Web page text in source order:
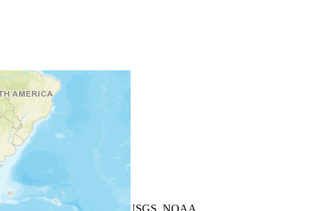
+−
Leaflet
| Powered by USGS, NOAA